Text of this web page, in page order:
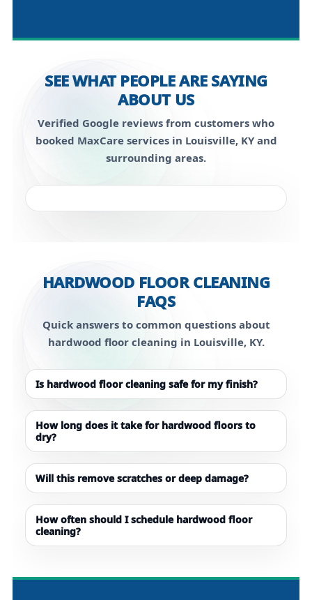
SEE WHAT PEOPLE ARE SAYING
ABOUT US
Verified Google reviews from customers who
booked MaxCare services in Louisville, KY and
surrounding areas.
HARDWOOD FLOOR CLEANING
FAQS
Quick answers to common questions about
hardwood floor cleaning in Louisville, KY.
Is hardwood floor cleaning safe for my finish?
How long does it take for hardwood floors to
dry?
Will this remove scratches or deep damage?
How often should I schedule hardwood floor
cleaning?